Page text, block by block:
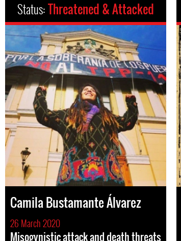
Status:Threatened & Attacked
Camila Bustamante Álvarez
26 March 2020
Misogynistic attack and death threats